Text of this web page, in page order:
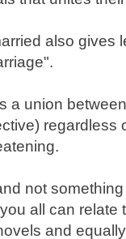
also gives
a union
regardless
not
all can relate
and